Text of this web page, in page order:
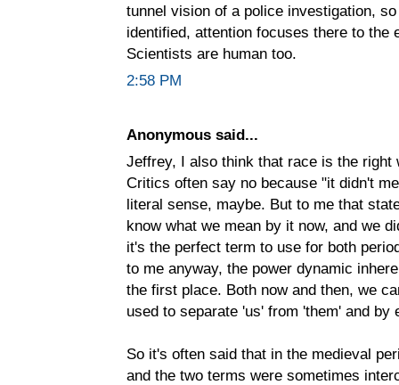
tunnel vision of a police investigation,
identified, attention focuses there to
Scientists are human too.
2:58 PM
Anonymous said...
Jeffrey, I also think that race is the right
Critics often say no because "it didn't
literal sense, maybe. But to me that
know what we mean by it now, and we
it's the perfect term to use for both
to me anyway, the power dynamic
the first place. Both now and then, we
used to separate 'us' from 'them' and
So it's often said that in the medieval
and the two terms were sometimes